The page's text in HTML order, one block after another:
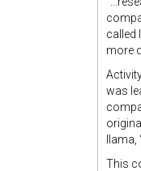
called
more
was
This